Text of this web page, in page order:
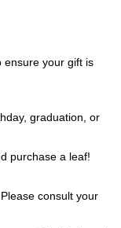
ensure your gift is
graduation, or
purchase a leaf!
consult your